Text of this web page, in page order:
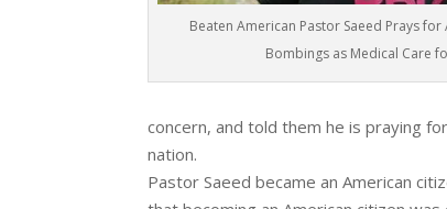
Beaten American Pastor Saeed Prays
Bombings as Medical Care
concern, and told them he is praying
nation.
Pastor Saeed became an American